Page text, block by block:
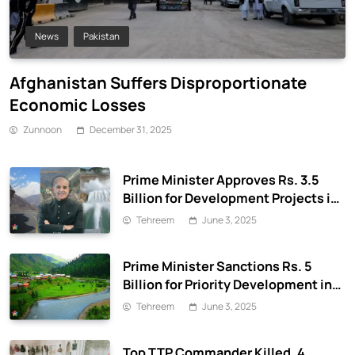
News Pakistan
Afghanistan Suffers Disproportionate
Economic Losses
Zunnoon December 31, 2025
Prime Minister Approves Rs. 3.5
Billion for Development Projects in
Gilgit-Baltistan
Tehreem June 3, 2025
Prime Minister Sanctions Rs. 5
Billion for Priority Development in
Azad Jammu & Kashmir
Tehreem June 3, 2025